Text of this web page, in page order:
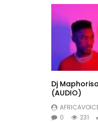
Dj
(AUDIO)
0
231